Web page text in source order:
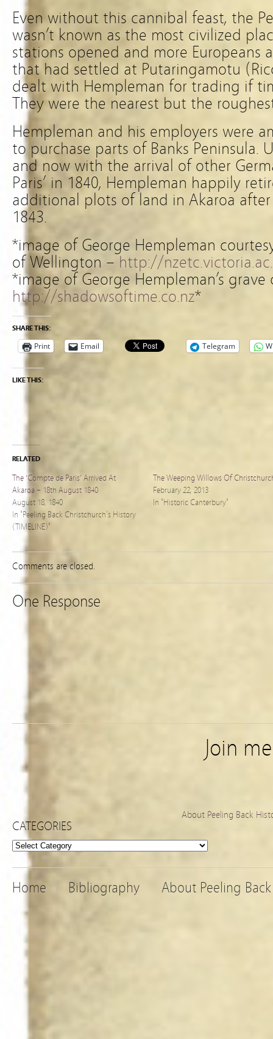
Even without this cannibal feast, the
wasn’t known as the most civilized
stations opened and more Europeans
that had settled at Putaringamotu
dealt with Hempleman for trading if
They were the nearest but the
Hempleman and his employers were
to purchase parts of Banks Peninsula.
and now with the arrival of other
Paris’ in 1840, Hempleman happily
additional plots of land in Akaroa
1843.
*image of George Hempleman
of Wellington – http://
*image of George Hempleman’s grave
http://shadowsoftime.co.nz*
SHARE THIS:
Print Email Telegram
LIKE THIS:
RELATED
The ‘Compte de Paris’ Arrived At
Akaroa – 18th August 1840
August 18, 1840
In "Peeling Back Christchurch's History
(TIMELINE)"
The Weeping Willows Of
February 22, 2013
In "Historic Canterbury"
Comments are closed.
One Response
Join
About Peeling Back
CATEGORIES
Categories
Home Bibliography About Peeling